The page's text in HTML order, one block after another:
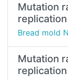
Mutation
replication
Bread mold
Mutation
replication